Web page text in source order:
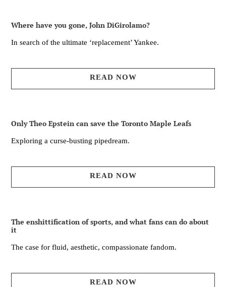
Where have you gone, John DiGirolamo?
In search of the ultimate ‘replacement’ Yankee.
READ NOW
Only Theo Epstein can save the Toronto Maple Leafs
Exploring a curse-busting pipedream.
READ NOW
The enshittification of sports, and what fans can do about
it
The case for fluid, aesthetic, compassionate fandom.
READ NOW